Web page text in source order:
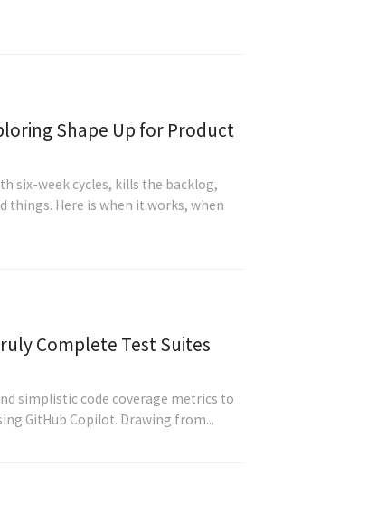
Shape Up for Product
six-week cycles, kills the backlog,
things. Here is when it works, when
Complete Test Suites
simplistic code coverage metrics to
GitHub Copilot. Drawing from...